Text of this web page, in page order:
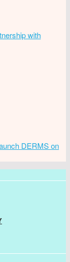
with
DERMS on